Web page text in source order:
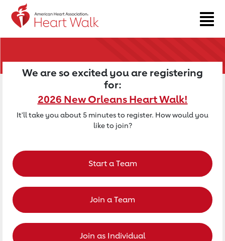
Return to event page
We are so excited you are registering
for:
2026 New Orleans Heart Walk!
It'll take you about 5 minutes to register. How would you
like to join?
Start a Team
Join a Team
Join as Individual